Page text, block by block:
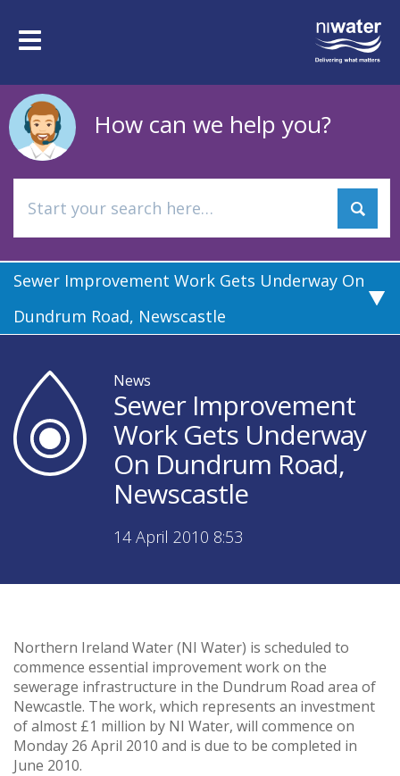
mainToggle
How can we help you?
Sewer Improvement Work Gets Underway On
Dundrum Road, Newscastle
News
Sewer Improvement
Work Gets Underway
On Dundrum Road,
Newscastle
14 April 2010 8:53
Northern Ireland Water (NI Water) is scheduled to
commence essential improvement work on the
sewerage infrastructure in the Dundrum Road area of
Newcastle. The work, which represents an investment
of almost £1 million by NI Water, will commence on
Monday 26 April 2010 and is due to be completed in
June 2010.